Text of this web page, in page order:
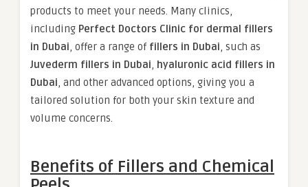
products to meet your needs. Many clinics,
including Perfect Doctors Clinic for dermal fillers
in Dubai, offer a range of fillers in Dubai, such as
Juvederm fillers in Dubai, hyaluronic acid fillers in
Dubai, and other advanced options, giving you a
tailored solution for both your skin texture and
volume concerns.
Benefits of Fillers and Chemical